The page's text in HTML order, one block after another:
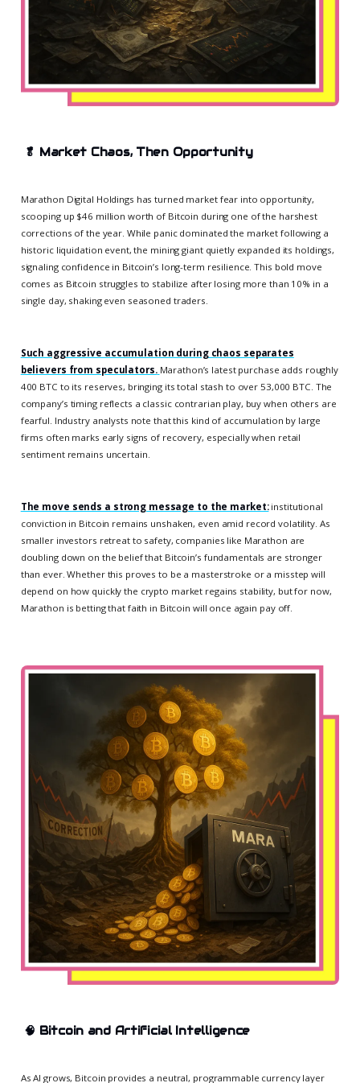
🥬 Market Chaos, Then Opportunity
Marathon Digital Holdings has turned market fear into opportunity,
scooping up $46 million worth of Bitcoin during one of the harshest
corrections of the year. While panic dominated the market following a
historic liquidation event, the mining giant quietly expanded its holdings,
signaling confidence in Bitcoin’s long-term resilience. This bold move
comes as Bitcoin struggles to stabilize after losing more than 10% in a
single day, shaking even seasoned traders.
Such aggressive accumulation during chaos separates
believers from speculators. Marathon’s latest purchase adds roughly
400 BTC to its reserves, bringing its total stash to over 53,000 BTC. The
company’s timing reflects a classic contrarian play, buy when others are
fearful. Industry analysts note that this kind of accumulation by large
firms often marks early signs of recovery, especially when retail
sentiment remains uncertain.
The move sends a strong message to the market:institutional
conviction in Bitcoin remains unshaken, even amid record volatility. As
smaller investors retreat to safety, companies like Marathon are
doubling down on the belief that Bitcoin’s fundamentals are stronger
than ever. Whether this proves to be a masterstroke or a misstep will
depend on how quickly the crypto market regains stability, but for now,
Marathon is betting that faith in Bitcoin will once again pay off.
🧠 Bitcoin and Artificial Intelligence
As AI grows, Bitcoin provides a neutral, programmable currency layer